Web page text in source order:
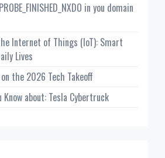
in you domain
Internet of Things (IoT): Smart
Lives
the 2026 Tech Takeoff
about: Tesla Cybertruck